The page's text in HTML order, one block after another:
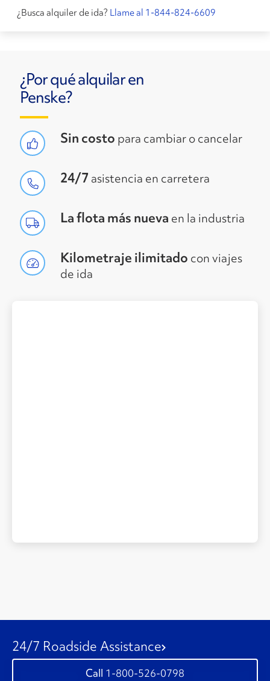
¿Busca alquiler de ida? Llame al 1-844-824-6609
¿Por qué alquilar en
Penske?
Sin costo para cambiar o cancelar
24/7 asistencia en carretera
La flota más nueva en la industria
Kilometraje ilimitado con viajes
de ida
24/7 Roadside Assistance
1-800-526-0798